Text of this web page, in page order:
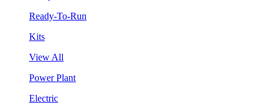
Ready-To-Run
Kits
View All
Power Plant
Electric